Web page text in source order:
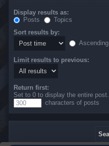
Display results as:
Posts
Topics
Sort results by:
Ascending
Limit results to previous:
Return first:
Set to 0 to display the entire post.
characters of posts